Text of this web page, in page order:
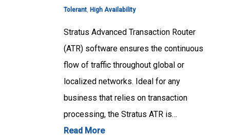
Tolerant, High Availability
Stratus Advanced Transaction Router
(ATR) software ensures the continuous
flow of traffic throughout global or
localized networks. Ideal for any
business that relies on transaction
processing, the Stratus ATR is…
Read More